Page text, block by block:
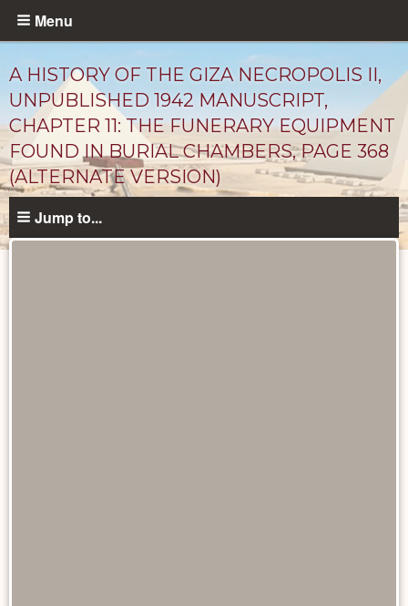
Skip
content
Menu
A HISTORY OF THE GIZA NECROPOLIS II,
UNPUBLISHED 1942 MANUSCRIPT,
CHAPTER 11: THE FUNERARY EQUIPMENT
FOUND IN BURIAL CHAMBERS, PAGE 368
(ALTERNATE VERSION)
Jump to...